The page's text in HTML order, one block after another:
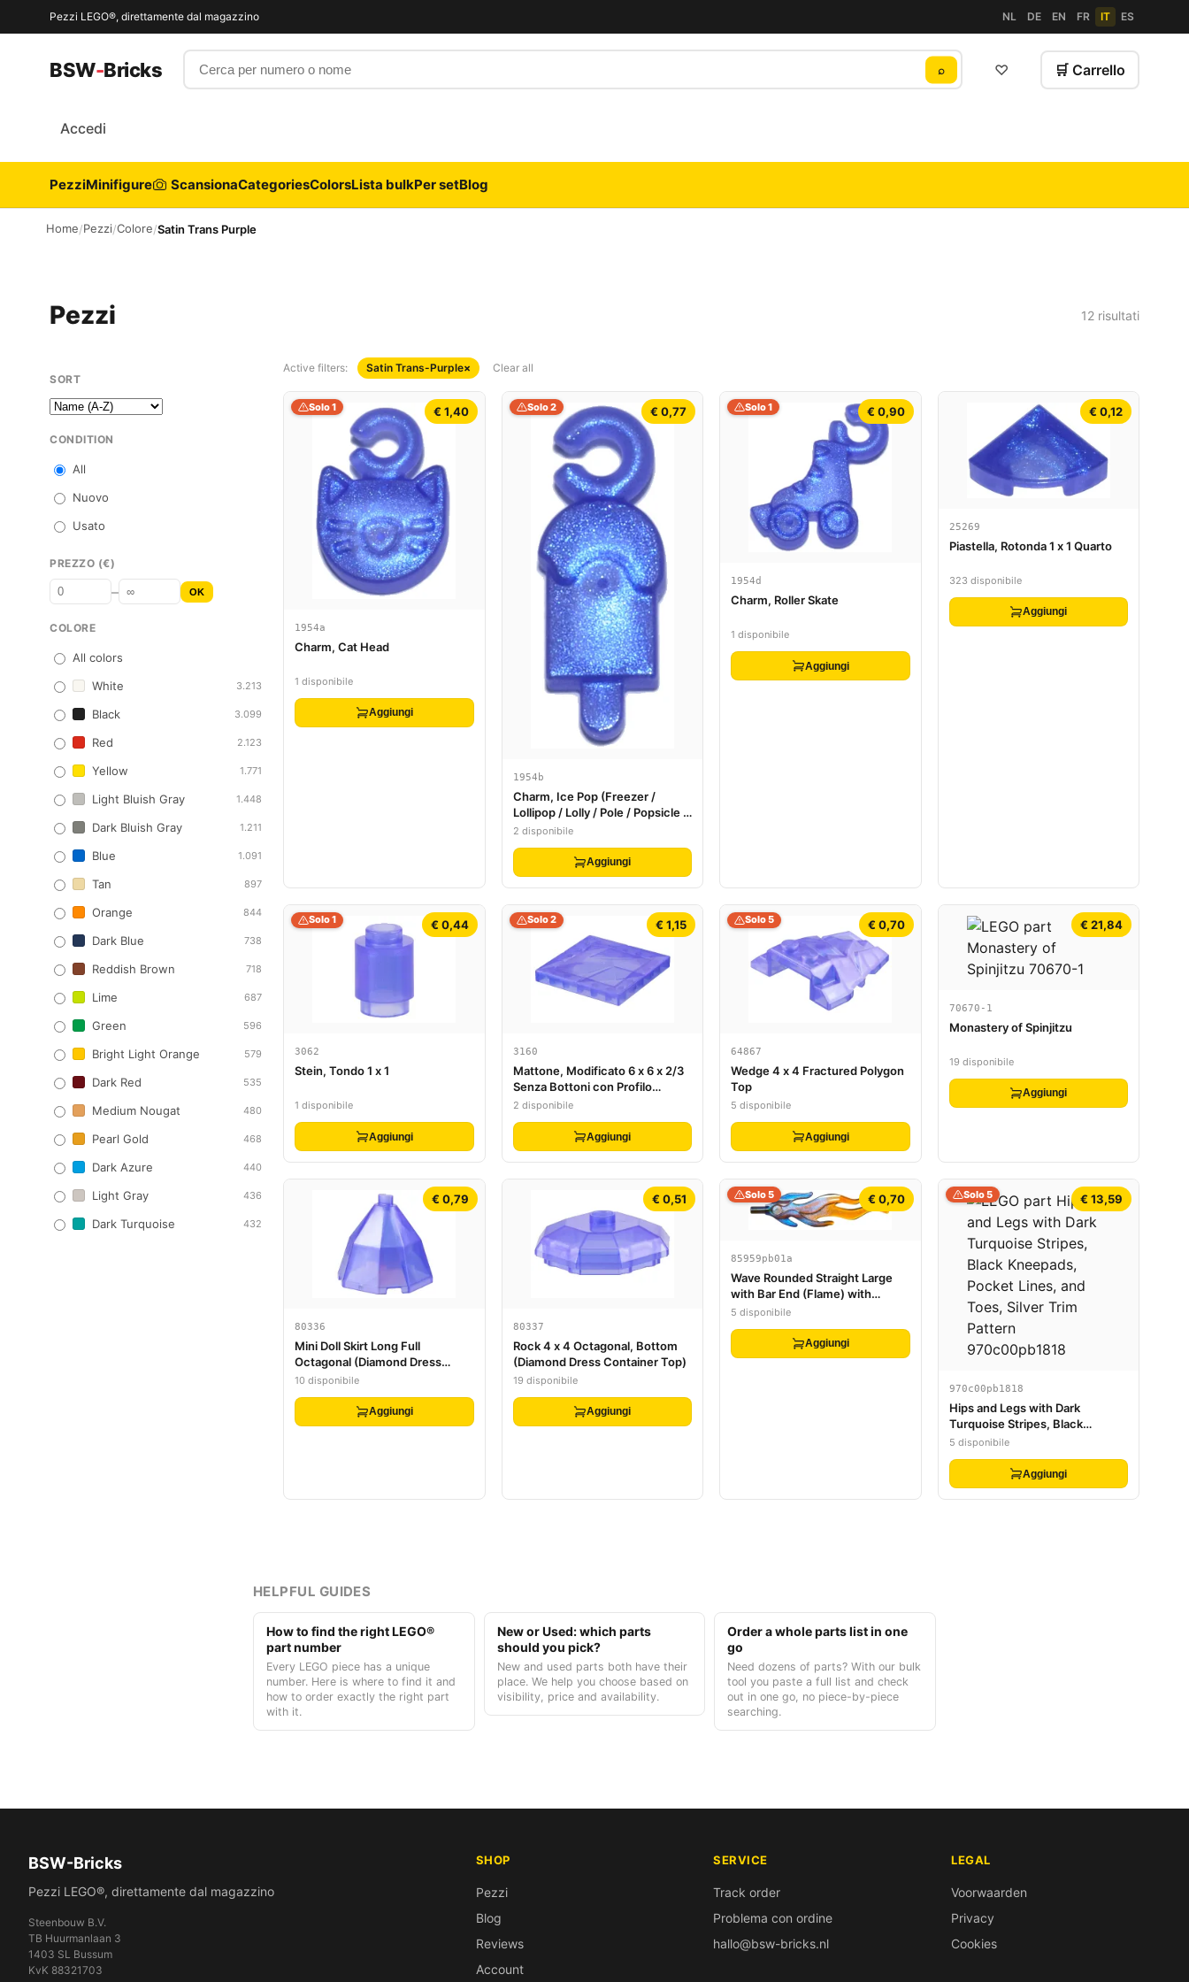
Pezzi LEGO®, direttamente dal magazzino NL DE EN FR IT ES
BSW-Bricks Cerca per numero o nome
⌕ ♡ 🛒 Carrello
Accedi
PezziMinifigure ScansionaCategoriesColorsLista bulkPer setBlog
Home/Pezzi/Colore/Satin Trans Purple
Pezzi 12 risultati
SORT
CONDITION
All
Nuovo
Usato
PREZZO (€)
– OK
COLORE
All colors
White
3.213
Black 3.099
Red 2.123
Yellow 1.771
Light Bluish Gray 1.448
Dark Bluish Gray 1.211
Blue 1.091
Tan 897
Orange 844
Dark Blue 738
Reddish Brown 718
Lime 687
Green 596
Bright Light Orange 579
Dark Red 535
Medium Nougat 480
Pearl Gold 468
Dark Azure 440
Light Gray 436
Dark Turquoise 432
Active filters: Satin Trans-Purple× Clear all
€ 1,40
Solo 1
1954a
Charm, Cat Head
1 disponibile
Aggiungi
€ 0,77
Solo 2
1954b
Charm, Ice Pop (Freezer /
Lollipop / Lolly / Pole / Popsicle /
Stick)
2 disponibile
Aggiungi
€ 0,90
Solo 1
1954d
Charm, Roller Skate
1 disponibile
Aggiungi
€ 0,12
25269
Piastella, Rotonda 1 x 1 Quarto
323 disponibile
Aggiungi
€ 0,44
Solo 1
3062
Stein, Tondo 1 x 1
1 disponibile
Aggiungi
€ 1,15
Solo 2
3160
Mattone, Modificato 6 x 6 x 2/3
Senza Bottoni con Profilo
Superficie Cristallo di Ghiaccio
2 disponibile
Aggiungi
€ 0,70
Solo 5
64867
Wedge 4 x 4 Fractured Polygon
Top
5 disponibile
Aggiungi
€ 21,84
70670-1
Monastery of Spinjitzu
19 disponibile
Aggiungi
€ 0,79
80336
Mini Doll Skirt Long Full
Octagonal (Diamond Dress
Container Bottom)
10 disponibile
Aggiungi
€ 0,51
80337
Rock 4 x 4 Octagonal, Bottom
(Diamond Dress Container Top)
19 disponibile
Aggiungi
€ 0,70
Solo 5
85959pb01a
Wave Rounded Straight Large
with Bar End (Flame) with
Marbled Trans-Orange Pattern
5 disponibile
Aggiungi
€ 13,59
Solo 5
970c00pb1818
Hips and Legs with Dark
Turquoise Stripes, Black
Kneepads, Pocket Lines, and
Toes, Silver Trim Pattern
5 disponibile
Aggiungi
HELPFUL GUIDES
How to find the right LEGO®
part number
Every LEGO piece has a unique
number. Here is where to find it and
how to order exactly the right part
with it.
New or Used: which parts
should you pick?
New and used parts both have their
place. We help you choose based on
visibility, price and availability.
Order a whole parts list in one
go
Need dozens of parts? With our bulk
tool you paste a full list and check
out in one go, no piece-by-piece
searching.
BSW-Bricks
Pezzi LEGO®, direttamente dal magazzino
Steenbouw B.V.
TB Huurmanlaan 3
1403 SL Bussum
KvK 88321703
SHOP
Pezzi
Blog
Reviews
Account
SERVICE
Track order
Problema con ordine
hallo@bsw-bricks.nl
LEGAL
Voorwaarden
Privacy
Cookies